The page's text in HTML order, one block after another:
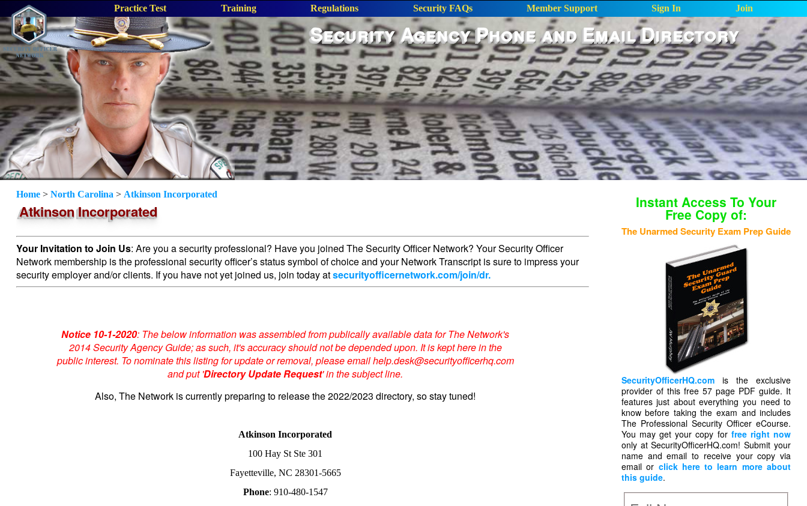
Practice Test Training Regulations Security FAQs Member Support Sign In Join
Security Agency Phone and Email Directory
Home > North Carolina > Atkinson Incorporated
Atkinson Incorporated
Your Invitation to Join Us: Are you a security professional? Have you joined The Security Officer Network? Your Security Officer
Network membership is the professional security officer’s status symbol of choice and your Network Transcript is sure to impress your
security employer and/or clients. If you have not yet joined us, join today atsecurityofficernetwork.com/join/dr.
Notice 10-1-2020: The below information was assembled from publically available data for The Network's
2014 Security Agency Guide; as such, it's accuracy should not be depended upon. It is kept here in the
public interest. To nominate this listing for update or removal, please email help.desk@securityofficerhq.com
and put 'Directory Update Request' in the subject line.
Also, The Network is currently preparing to release the 2022/2023 directory, so stay tuned!
Atkinson Incorporated
100 Hay St Ste 301
Fayetteville, NC 28301-5665
Phone: 910-480-1547
Instant Access To Your
Free Copy of:
The Unarmed Security Exam Prep Guide
SecurityOfficerHQ.comis the exclusive
provider of this free 57 page PDF guide. It
features just about everything you need to
know before taking the exam and includes
The Professional Security Officer eCourse.
You may get your copy for free right now
only at SecurityOfficerHQ.com! Submit your
name and email to receive your copy via
email or click here to learn more about
this guide.